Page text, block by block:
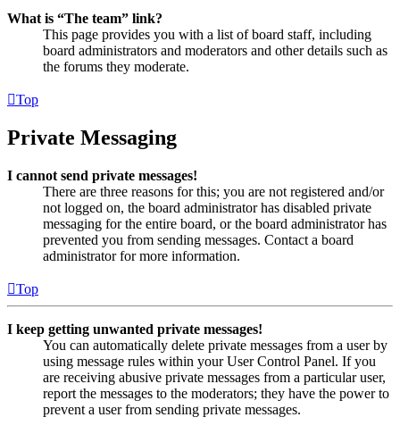
What is “The team” link?
This page provides you with a list of board staff, including
board administrators and moderators and other details such as
the forums they moderate.
Top
Private Messaging
I cannot send private messages!
There are three reasons for this; you are not registered and/or
not logged on, the board administrator has disabled private
messaging for the entire board, or the board administrator has
prevented you from sending messages. Contact a board
administrator for more information.
Top
I keep getting unwanted private messages!
You can automatically delete private messages from a user by
using message rules within your User Control Panel. If you
are receiving abusive private messages from a particular user,
report the messages to the moderators; they have the power to
prevent a user from sending private messages.